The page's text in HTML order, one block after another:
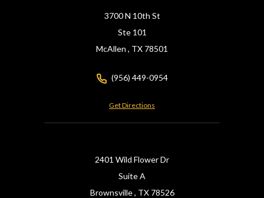
3700 N 10th St
Ste 101
McAllen , TX 78501
(956) 449-0954
Get Directions
2401 Wild Flower Dr
Suite A
Brownsville , TX78526